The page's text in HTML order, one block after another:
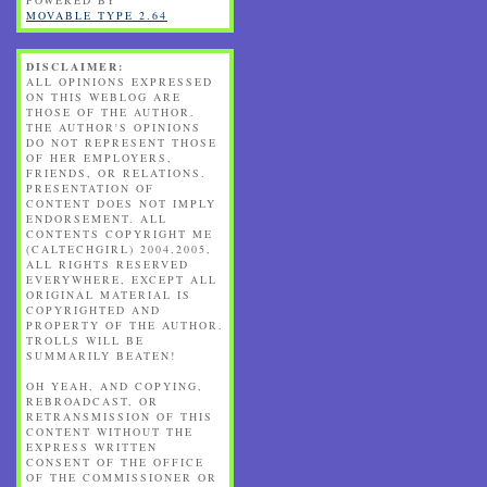
MOVABLE TYPE 2.64
DISCLAIMER:
ALL OPINIONS EXPRESSED
ON THIS WEBLOG ARE
THOSE OF THE AUTHOR.
THE AUTHOR'S OPINIONS
DO NOT REPRESENT THOSE
OF HER EMPLOYERS,
FRIENDS, OR RELATIONS.
PRESENTATION OF
CONTENT DOES NOT IMPLY
ENDORSEMENT. ALL
CONTENTS COPYRIGHT ME
(CALTECHGIRL) 2004,2005,
ALL RIGHTS RESERVED
EVERYWHERE, EXCEPT ALL
ORIGINAL MATERIAL IS
COPYRIGHTED AND
PROPERTY OF THE AUTHOR.
TROLLS WILL BE
SUMMARILY BEATEN!
OH YEAH, AND COPYING,
REBROADCAST, OR
RETRANSMISSION OF THIS
CONTENT WITHOUT THE
EXPRESS WRITTEN
CONSENT OF THE OFFICE
OF THE COMMISSIONER OR